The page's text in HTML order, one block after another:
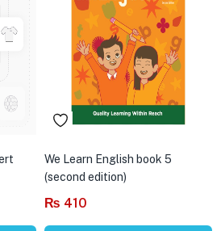
We Learn English book 5
(second edition)
₨ 410